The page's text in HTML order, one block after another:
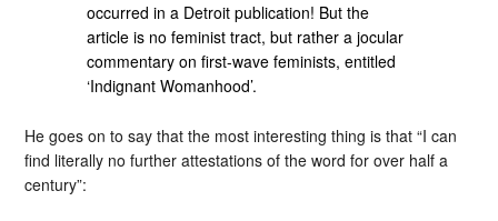
occurred in a Detroit publication! But the
article is no feminist tract, but rather a jocular
commentary on first-wave feminists, entitled
‘Indignant Womanhood’.
He goes on to say that the most interesting thing is that “I can
find literally no further attestations of the word for over half a
century”: